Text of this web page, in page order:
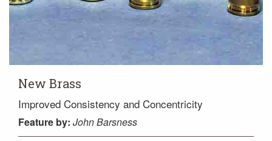
New Brass
Improved Consistency and Concentricity
Feature by: John Barsness